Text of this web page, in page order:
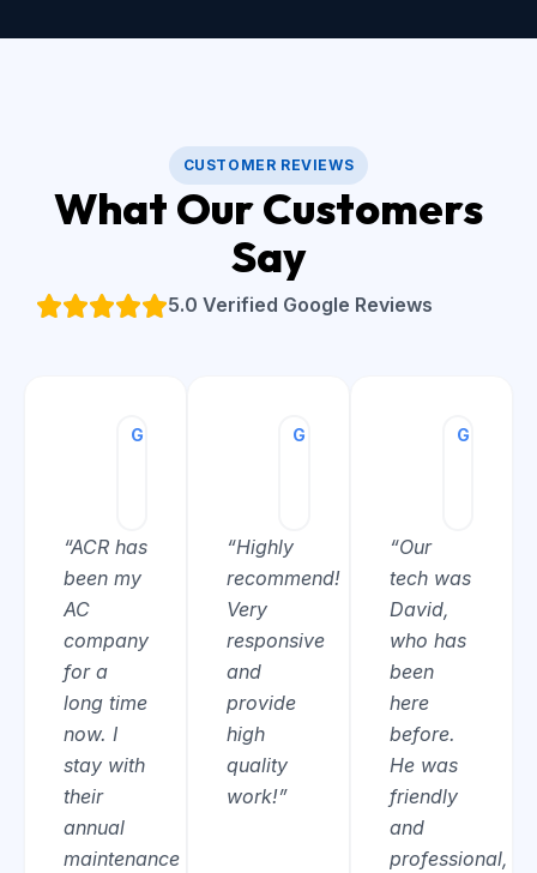
CUSTOMER REVIEWS
What Our Customers
Say
5.0 Verified Google Reviews
Charles
G
“ACR has
been my
AC
company
for a
long time
now. I
stay with
their
annual
maintenance
Josh
G
“Highly
recommend!
Very
responsive
and
provide
high
quality
work!”
G
“Our
tech was
David,
who has
been
here
before.
He was
friendly
and
professional,